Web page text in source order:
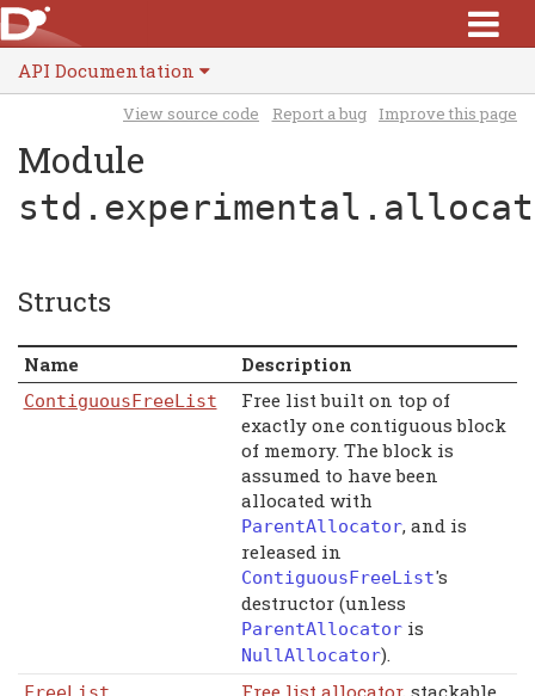
API Documentation
View source code Report a bug Improve this page
Module
Structs
Name Description
ContiguousFreeList
Free list built on top of
exactly one contiguous block
of memory. The block is
assumed to have been
allocated with
ParentAllocator, and is
released in
ContiguousFreeList's
destructor (unless
ParentAllocatoris
NullAllocator).
Free list allocator, stackable